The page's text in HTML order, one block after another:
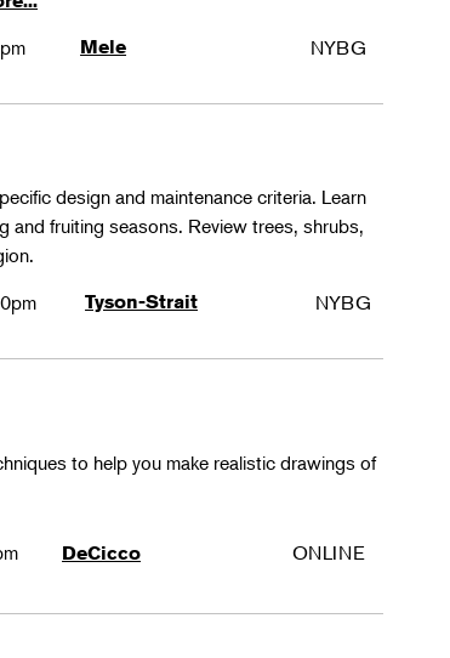
Mele NYBG
design and maintenance criteria. Learn
and fruiting seasons. Review trees, shrubs,
Tyson-Strait NYBG
to help you make realistic drawings of
DeCicco ONLINE